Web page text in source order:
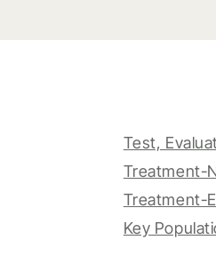
Test,
Treatment-
Treatment-
Key